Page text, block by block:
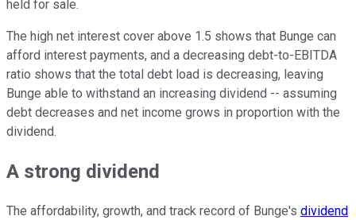
held for sale.
The high net interest cover above 1.5 shows that Bunge can
afford interest payments, and a decreasing debt-to-EBITDA
ratio shows that the total debt load is decreasing, leaving
Bunge able to withstand an increasing dividend -- assuming
debt decreases and net income grows in proportion with the
dividend.
A strong dividend
The affordability, growth, and track record of Bunge's dividend